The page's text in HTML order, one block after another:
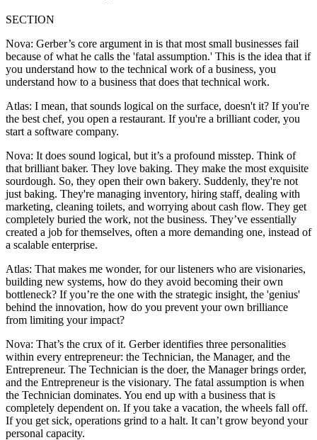
SECTION
Nova: Gerber’s core argument in is that most small businesses fail
because of what he calls the 'fatal assumption.' This is the idea that if
you understand how to the technical work of a business, you
understand how to a business that does that technical work.
Atlas: I mean, that sounds logical on the surface, doesn't it? If you're
the best chef, you open a restaurant. If you're a brilliant coder, you
start a software company.
Nova: It does sound logical, but it’s a profound misstep. Think of
that brilliant baker. They love baking. They make the most exquisite
sourdough. So, they open their own bakery. Suddenly, they're not
just baking. They're managing inventory, hiring staff, dealing with
marketing, cleaning toilets, and worrying about cash flow. They get
completely buried the work, not the business. They’ve essentially
created a job for themselves, often a more demanding one, instead of
a scalable enterprise.
Atlas: That makes me wonder, for our listeners who are visionaries,
building new systems, how do they avoid becoming their own
bottleneck? If you’re the one with the strategic insight, the 'genius'
behind the innovation, how do you prevent your own brilliance
from limiting your impact?
Nova: That’s the crux of it. Gerber identifies three personalities
within every entrepreneur: the Technician, the Manager, and the
Entrepreneur. The Technician is the doer, the Manager brings order,
and the Entrepreneur is the visionary. The fatal assumption is when
the Technician dominates. You end up with a business that is
completely dependent on. If you take a vacation, the wheels fall off.
If you get sick, operations grind to a halt. It can’t grow beyond your
personal capacity.